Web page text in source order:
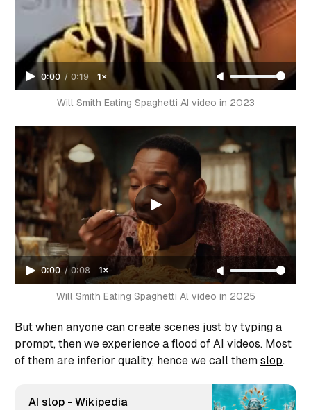
0:00 / 0:19 1×
Will Smith Eating Spaghetti AI video in 2023
0:00 / 0:08 1×
Will Smith Eating Spaghetti Al video in 2025
But when anyone can create scenes just by typing a
prompt, then we experience a flood of AI videos. Most
of them are inferior quality, hence we call them slop.
AI slop - Wikipedia